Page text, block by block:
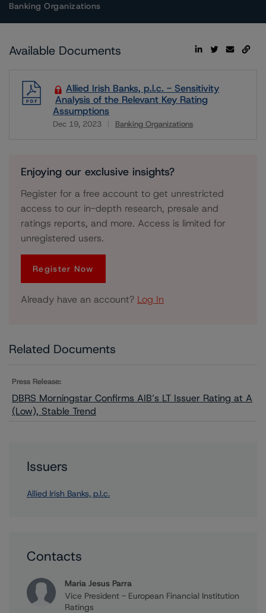
Banking Organizations
Available Documents
Allied Irish Banks, p.l.c. - Sensitivity
Analysis of the Relevant Key Rating
Assumptions
Dec 19, 2023 Banking Organizations
Enjoying our exclusive insights?
Register for a free account to get unrestricted
access to our in-depth research, presale and
ratings reports, and more. Access is limited for
unregistered users.
Register Now
Already have an account? Log In
Related Documents
Press Release:
DBRS Morningstar Confirms AIB’s LT Issuer Rating at A
(Low), Stable Trend
Issuers
Allied Irish Banks, p.l.c.
Contacts
Maria Jesus Parra
Vice President - European Financial Institution
Ratings